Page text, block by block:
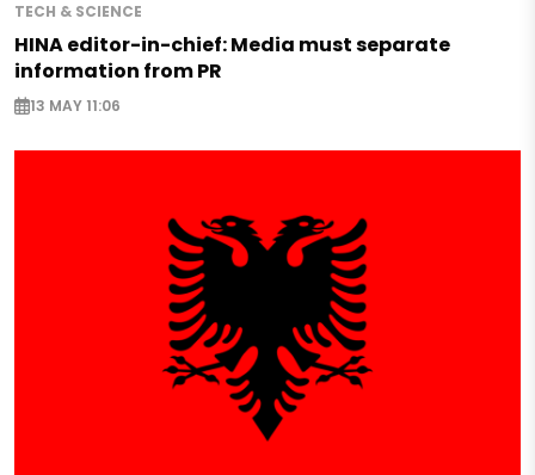
TECH & SCIENCE
HINA editor-in-chief: Media must separate
information from PR
13 MAY 11:06